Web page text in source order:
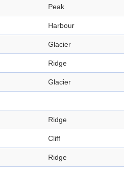
Peak
Harbour
Glacier
Ridge
Glacier
Ridge
Cliff
Ridge